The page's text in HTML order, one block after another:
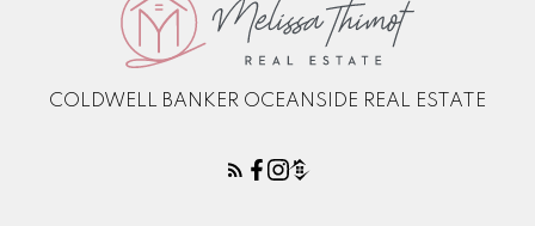
COLDWELL BANKER OCEANSIDE REAL ESTATE